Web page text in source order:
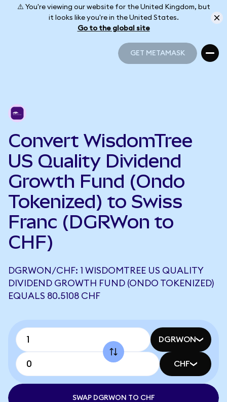
⚠️ You're viewing our website for the United Kingdom, but
it looks like you're in the United States.
Go to the global site
GET METAMASK
Convert WisdomTree
US Quality Dividend
Growth Fund (Ondo
Tokenized) to Swiss
Franc (DGRWon to
CHF)
DGRWON/CHF: 1 WISDOMTREE US QUALITY
DIVIDEND GROWTH FUND (ONDO TOKENIZED)
EQUALS 80.5108 CHF
DGRWON
CHF
SWAP DGRWON TO CHF